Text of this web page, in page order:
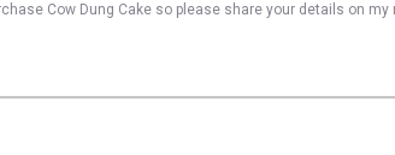
Cow Dung Cake so please share your details on